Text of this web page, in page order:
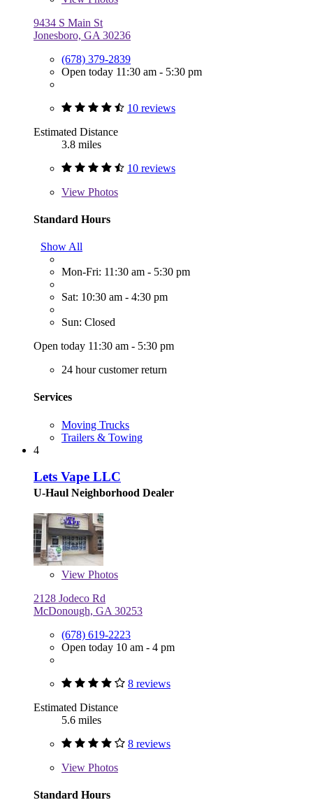
9434 S Main St
Jonesboro, GA 30236
(678) 379-2839
Open today 11:30 am - 5:30 pm
10 reviews
Estimated Distance
3.8 miles
10 reviews
View Photos
Standard Hours
Show All
Mon-Fri: 11:30 am - 5:30 pm
Sat: 10:30 am - 4:30 pm
Sun: Closed
Open today 11:30 am - 5:30 pm
24 hour customer return
Services
Moving Trucks
Trailers & Towing
4
Lets Vape LLC
U-Haul Neighborhood Dealer
View Photos
2128 Jodeco Rd
McDonough, GA 30253
(678) 619-2223
Open today 10 am - 4 pm
8 reviews
Estimated Distance
5.6 miles
8 reviews
View Photos
Standard Hours